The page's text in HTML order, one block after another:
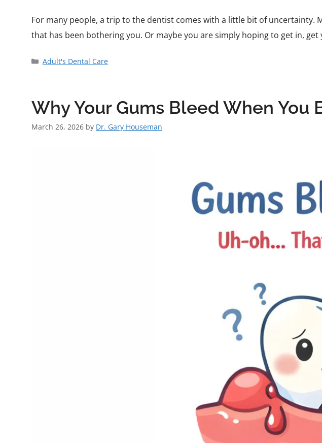
For many people, a trip to the dentist comes with a little bit of uncertainty.
that has been bothering you. Or maybe you are simply hoping to get in,
Adult's Dental Care
Why Your Gums Bleed When You
March 26, 2026 by Dr. Gary Houseman